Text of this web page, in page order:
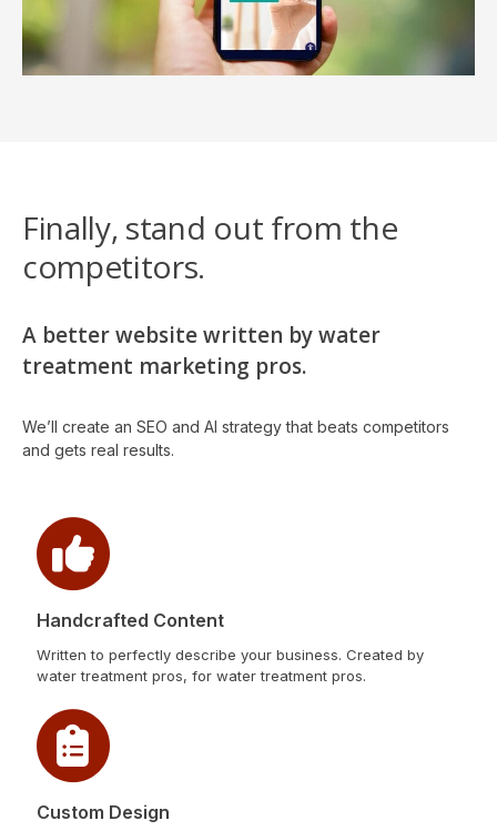
Finally, stand out from the
competitors.
A better website written by water
treatment marketing pros.
We’ll create an SEO and AI strategy that beats competitors
and gets real results.
Handcrafted Content
Written to perfectly describe your business. Created by
water treatment pros, for water treatment pros.
Custom Design